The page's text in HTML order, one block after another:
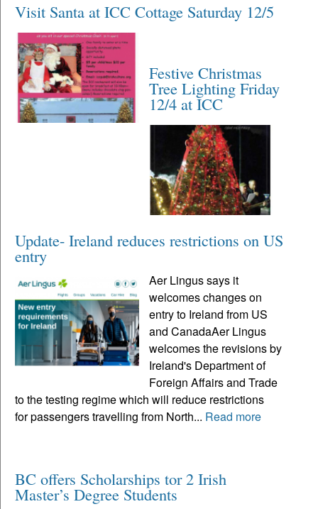
Visit Santa at ICC Cottage Saturday 12/5
Festive Christmas
Tree Lighting Friday
12/4 at ICC
Update- Ireland reduces restrictions on US
entry
Aer Lingus says it
welcomes changes on
entry to Ireland from US
and CanadaAer Lingus
welcomes the revisions by
Ireland's Department of
Foreign Affairs and Trade
to the testing regime which will reduce restrictions
for passengers travelling from North... Read more
BC offers Scholarships tor 2 Irish
Master’s Degree Students